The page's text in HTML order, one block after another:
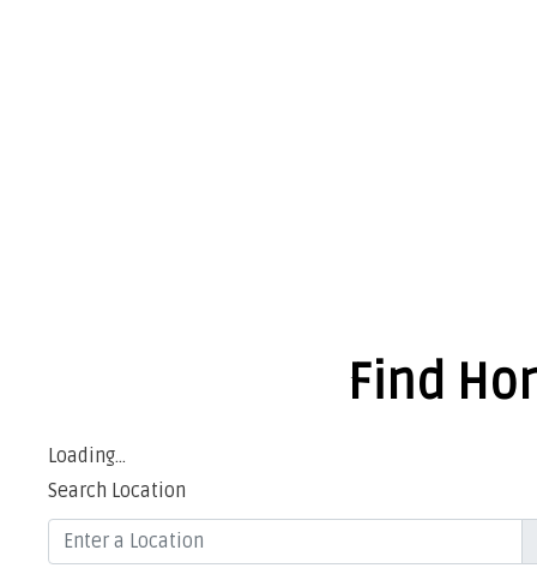
Find
Loading...
Search Location